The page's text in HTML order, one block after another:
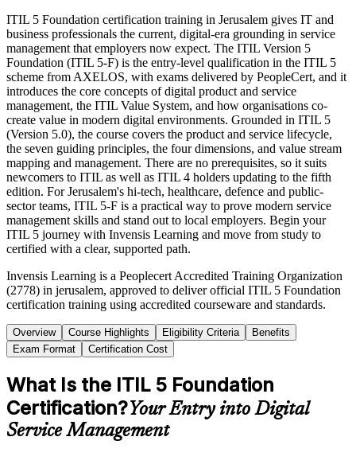
ITIL 5 Foundation certification training in Jerusalem gives IT and
business professionals the current, digital-era grounding in service
management that employers now expect. The ITIL Version 5
Foundation (ITIL 5-F) is the entry-level qualification in the ITIL 5
scheme from AXELOS, with exams delivered by PeopleCert, and it
introduces the core concepts of digital product and service
management, the ITIL Value System, and how organisations co-
create value in modern digital environments. Grounded in ITIL 5
(Version 5.0), the course covers the product and service lifecycle,
the seven guiding principles, the four dimensions, and value stream
mapping and management. There are no prerequisites, so it suits
newcomers to ITIL as well as ITIL 4 holders updating to the fifth
edition. For Jerusalem's hi-tech, healthcare, defence and public-
sector teams, ITIL 5-F is a practical way to prove modern service
management skills and stand out to local employers. Begin your
ITIL 5 journey with Invensis Learning and move from study to
certified with a clear, supported path.
Invensis Learning is a Peoplecert Accredited Training Organization
(2778) in jerusalem, approved to deliver official ITIL 5 Foundation
certification training using accredited courseware and standards.
Overview Course Highlights Eligibility Criteria
Benefits
Exam Format
Certification Cost
What Is the ITIL 5 Foundation
Certification?Your Entry into Digital
Service Management